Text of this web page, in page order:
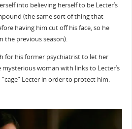
into believing herself to be Lecter’s
(the same sort of thing that
having him cut off his face, so he
the previous season).
for his former psychiatrist to let her
woman with links to Lecter’s
Lecter in order to protect him.